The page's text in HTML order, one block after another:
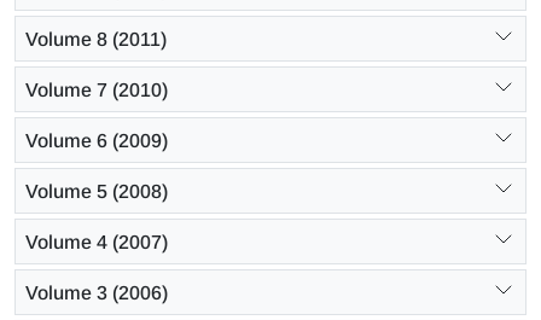
Volume 8 (2011)
Volume 7 (2010)
Volume 6 (2009)
Volume 5 (2008)
Volume 4 (2007)
Volume 3 (2006)